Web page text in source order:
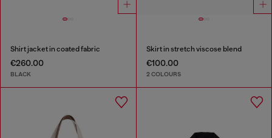
Shirt jacket in coated fabric
€260.00
BLACK
Skirt in stretch viscose blend
€100.00
2 COLOURS